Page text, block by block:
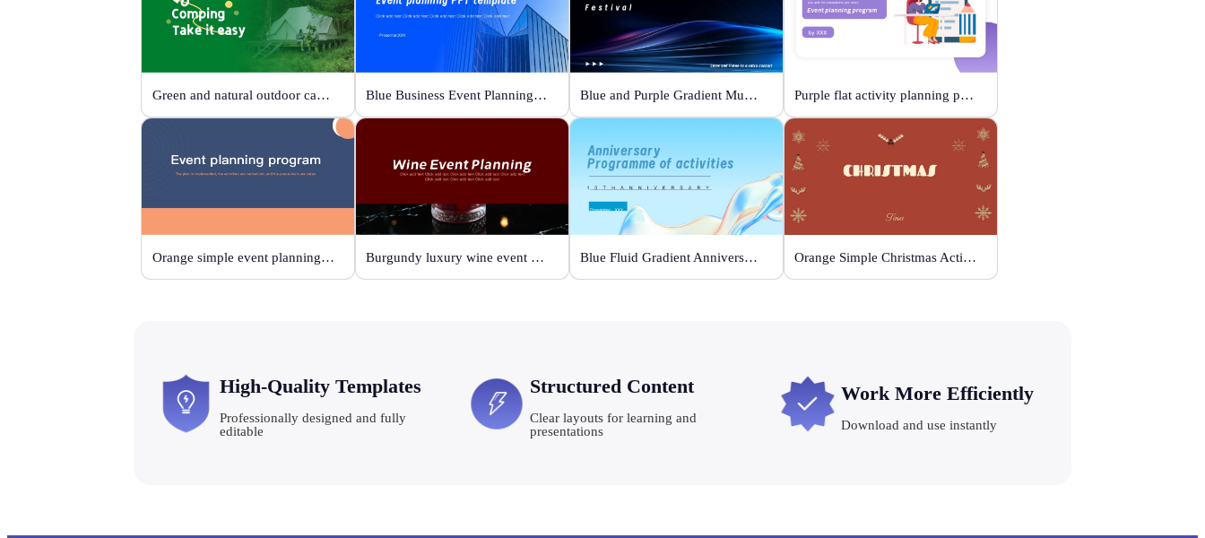
Green and natural outdoor camping activities Blue Business Event Planning PPT Blue and Purple Gradient Music Festival Purple flat activity planning plan
Orange simple event planning plan Burgundy luxury wine event planning Blue Fluid Gradient Anniversary Activity Plan Orange Simple Christmas Activities
High-Quality Templates
Professionally designed and fully
editable
Structured Content
Clear layouts for learning and
presentations
Work More Efficiently
Download and use instantly